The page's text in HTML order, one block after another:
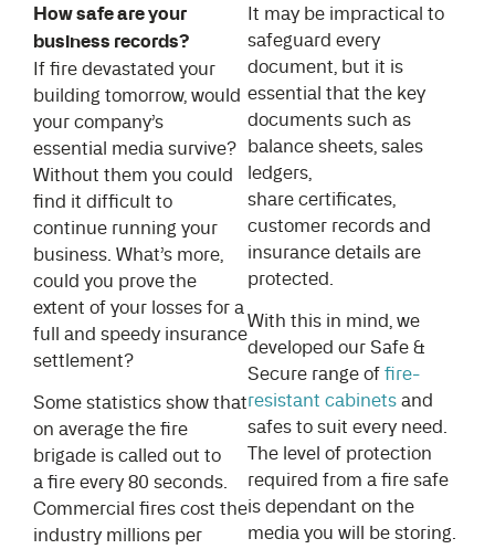
How safe are your
business records?
If fire devastated your
building tomorrow, would
your company’s
essential media survive?
Without them you could
find it difficult to
continue running your
business. What’s more,
could you prove the
extent of your losses for a
full and speedy insurance
settlement?
Some statistics show that
on average the fire
brigade is called out to
a fire every 80 seconds.
Commercial fires cost the
industry millions per
It may be impractical to
safeguard every
document, but it is
essential that the key
documents such as
balance sheets, sales
ledgers,
share certificates,
customer records and
insurance details are
protected.
With this in mind, we
developed our Safe &
Secure range of fire-
resistant cabinets and
safes to suit every need.
The level of protection
required from a fire safe
is dependant on the
media you will be storing.